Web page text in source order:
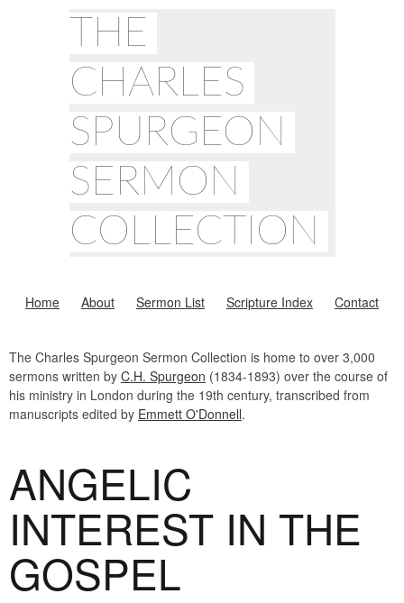
THE
CHARLES
SPURGEON
SERMON
COLLECTION
Home About Sermon List Scripture Index Contact
The Charles Spurgeon Sermon Collection is home to over 3,000
sermons written by C.H. Spurgeon (1834-1893) over the course of
his ministry in London during the 19th century, transcribed from
manuscripts edited by Emmett O'Donnell.
ANGELIC
INTEREST IN THE
GOSPEL